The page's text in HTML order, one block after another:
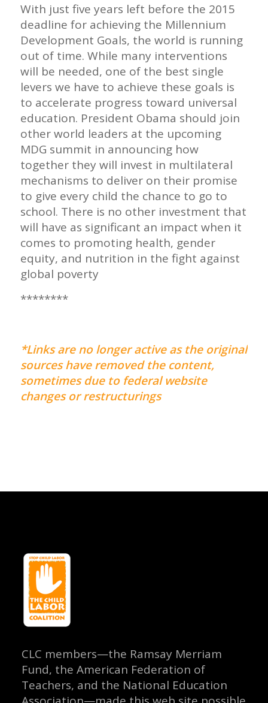
With just five years left before the 2015
deadline for achieving the Millennium
Development Goals, the world is running
out of time. While many interventions
will be needed, one of the best single
levers we have to achieve these goals is
to accelerate progress toward universal
education. President Obama should join
other world leaders at the upcoming
MDG summit in announcing how
together they will invest in multilateral
mechanisms to deliver on their promise
to give every child the chance to go to
school. There is no other investment that
will have as significant an impact when it
comes to promoting health, gender
equity, and nutrition in the fight against
global poverty
********
*Links are no longer active as the original
sources have removed the content,
sometimes due to federal website
changes or restructurings
CLC members—the Ramsay Merriam
Fund, the American Federation of
Teachers, and the National Education